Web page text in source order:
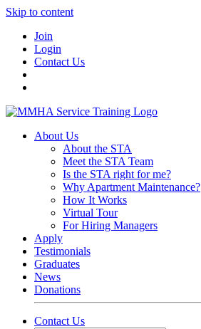
Skip to content
Join
Login
Contact Us
About Us
About the STA
Meet the STA Team
Is the STA right for me?
Why Apartment Maintenance?
How It Works
Virtual Tour
For Hiring Managers
Apply
Testimonials
Graduates
News
Donations
Contact Us